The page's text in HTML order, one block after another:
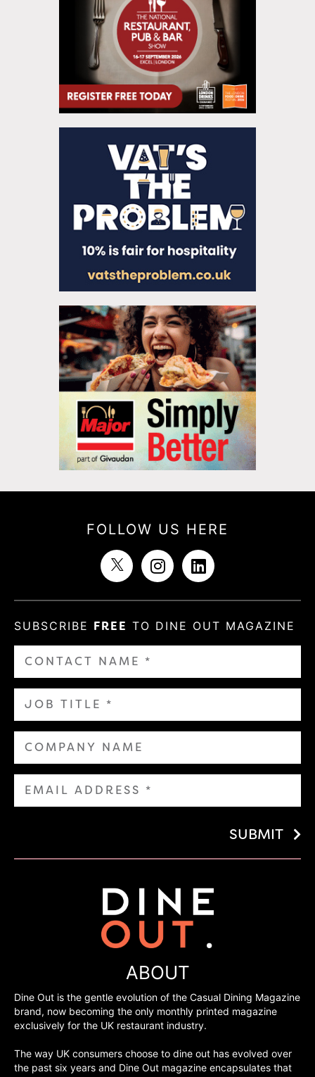
FOLLOW US HERE
SUBSCRIBE FREE TO DINE OUT MAGAZINE
SUBMIT
ABOUT
Dine Out is the gentle evolution of the Casual Dining Magazine
brand, now becoming the only monthly printed magazine
exclusively for the UK restaurant industry.
The way UK consumers choose to dine out has evolved over
the past six years and Dine Out magazine encapsulates that